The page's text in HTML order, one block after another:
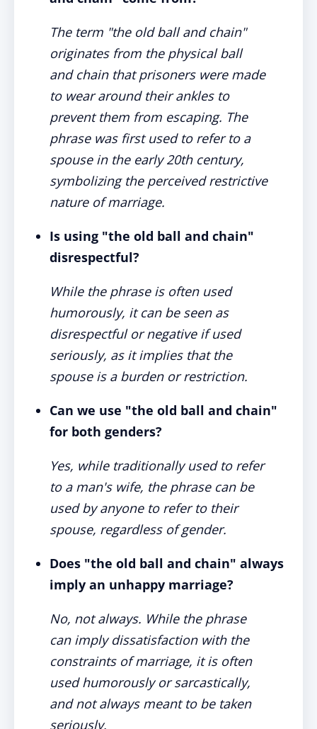
The term "the old ball and chain"
originates from the physical ball
and chain that prisoners were made
to wear around their ankles to
prevent them from escaping. The
phrase was first used to refer to a
spouse in the early 20th century,
symbolizing the perceived restrictive
nature of marriage.
Is using "the old ball and chain"
disrespectful?
While the phrase is often used
humorously, it can be seen as
disrespectful or negative if used
seriously, as it implies that the
spouse is a burden or restriction.
Can we use "the old ball and chain"
for both genders?
Yes, while traditionally used to refer
to a man's wife, the phrase can be
used by anyone to refer to their
spouse, regardless of gender.
Does "the old ball and chain" always
imply an unhappy marriage?
No, not always. While the phrase
can imply dissatisfaction with the
constraints of marriage, it is often
used humorously or sarcastically,
and not always meant to be taken
seriously.